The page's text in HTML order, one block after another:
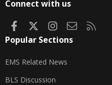
Connect with us
FacebookInstagram
Contact us
Popular Sections
EMS Related News
BLS Discussion